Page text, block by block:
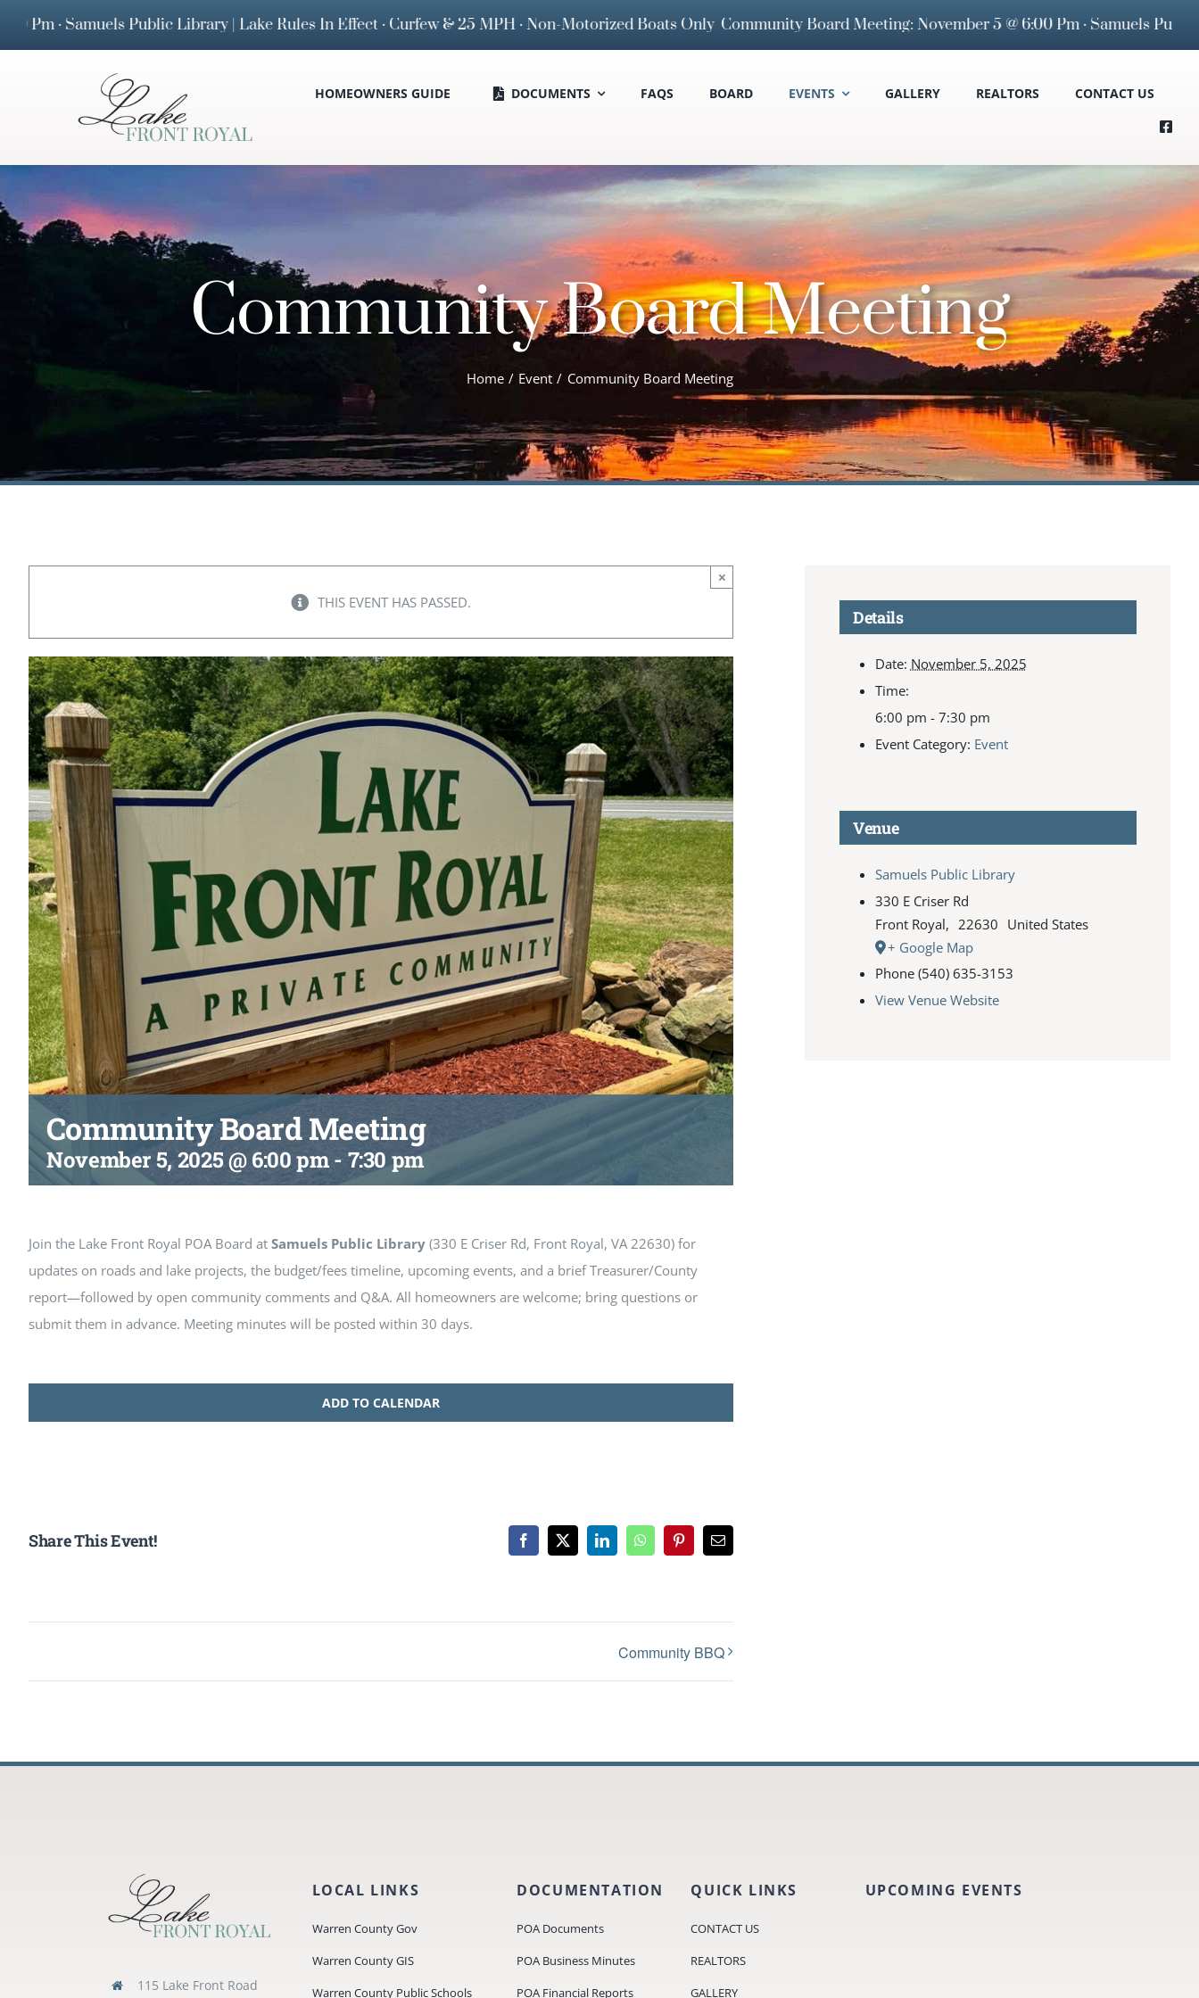
Samuels Public Library | Lake Rules In Effect · Curfew & 25 MPH · Non-Motorized Boats Only Community Board Meeting: November 5 @ 6:00 Pm · Samuels Public
HOMEOWNERS GUIDE DOCUMENTS FAQS BOARD EVENTS GALLERY REALTORS CONTACT US
Community Board Meeting
Home Event Community Board Meeting
THIS EVENT HAS PASSED.
×
Community Board Meeting
November 5, 2025 @ 6:00 pm- 7:30 pm
Join the Lake Front Royal POA Board at Samuels Public Library (330 E Criser Rd, Front Royal, VA 22630) for
updates on roads and lake projects, the budget/fees timeline, upcoming events, and a brief Treasurer/County
report—followed by open community comments and Q&A. All homeowners are welcome; bring questions or
submit them in advance. Meeting minutes will be posted within 30 days.
ADD TO CALENDAR
Share This Event! Facebook
X LinkedInWhatsAppPinterestEmail
Community BBQ
Details
Date: November 5, 2025
Time:
6:00 pm - 7:30 pm
Event Category: Event
Venue
Samuels Public Library
330 E Criser Rd
Front Royal, 22630 United States
+ Google Map
Phone (540) 635-3153
View Venue Website
115 Lake Front Road
LOCAL LINKS
Warren County Gov
Warren County GIS
Warren County Public Schools
DOCUMENTATION
POA Documents
POA Business Minutes
POA Financial Reports
QUICK LINKS
CONTACT US
REALTORS
GALLERY
UPCOMING EVENTS